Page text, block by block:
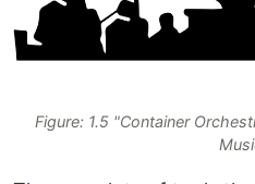
Figure: 1.5 "Container